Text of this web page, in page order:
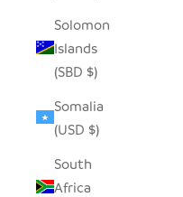
Solomon
Islands
(SBD $)
Somalia
(USD $)
South
Africa